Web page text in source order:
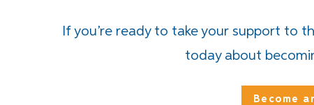
If you’re ready to take your support to
today about
Become